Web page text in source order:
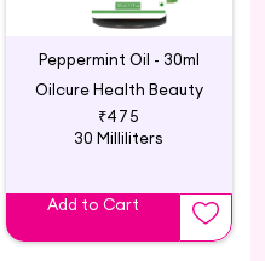
Peppermint Oil - 30ml
Oilcure Health Beauty
₹475
30 Milliliters
Add to Cart